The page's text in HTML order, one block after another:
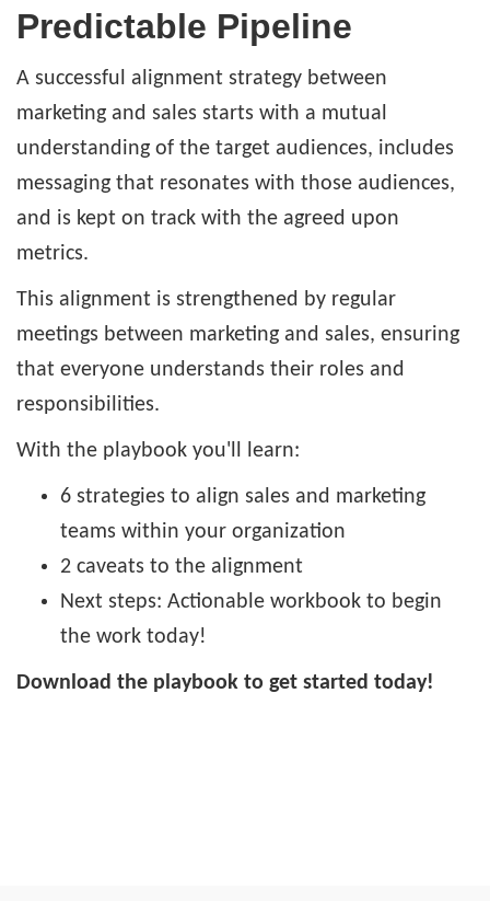
Predictable Pipeline
A successful alignment strategy between
marketing and sales starts with a mutual
understanding of the target audiences, includes
messaging that resonates with those audiences,
and is kept on track with the agreed upon
metrics.
This alignment is strengthened by regular
meetings between marketing and sales, ensuring
that everyone understands their roles and
responsibilities.
With the playbook you'll learn:
6 strategies to align sales and marketing
teams within your organization
2 caveats to the alignment
Next steps: Actionable workbook to begin
the work today!
Download the playbook to get started today!